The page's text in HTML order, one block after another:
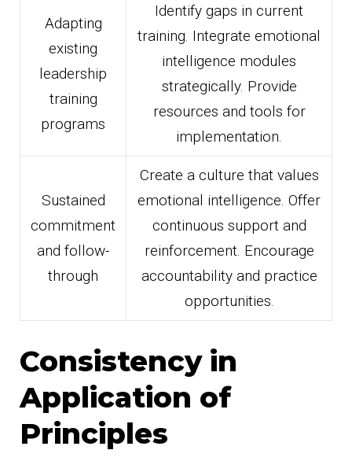
Adapting
existing
leadership
training
programs
Identify gaps in current
training. Integrate emotional
intelligence modules
strategically. Provide
resources and tools for
implementation.
Sustained
commitment
and follow-
through
Create a culture that values
emotional intelligence. Offer
continuous support and
reinforcement. Encourage
accountability and practice
opportunities.
Consistency in
Application of
Principles